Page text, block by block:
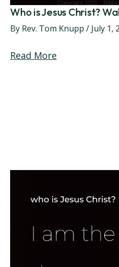
Who is Jesus Christ?
By Rev. Tom Knupp / July 1,
Read More